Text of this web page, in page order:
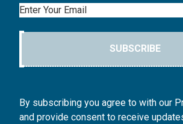
Email
SUBSCRIBE
By subscribing you agree to with our
and provide consent to receive